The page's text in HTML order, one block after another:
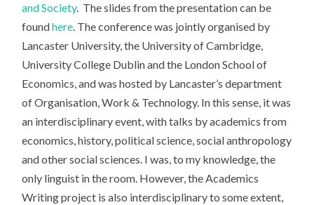
and Society. The slides from the presentation can be
foundhere. The conference was jointly organised by
Lancaster University, the University of Cambridge,
University College Dublin and the London School of
Economics, and was hosted by Lancaster’s department
of Organisation, Work & Technology. In this sense, it was
an interdisciplinary event, with talks by academics from
economics, history, political science, social anthropology
and other social sciences. I was, to my knowledge, the
only linguist in the room. However, the Academics
Writing project is also interdisciplinary to some extent,